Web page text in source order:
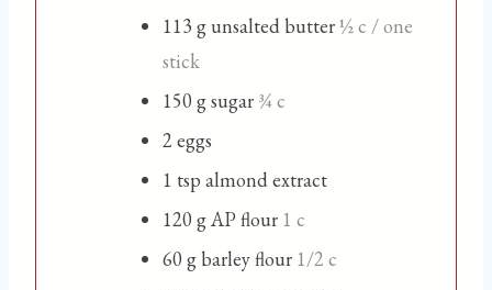
113 gunsalted butter½ c / one
stick
150 gsugar ¾ c
2eggs
1 tsp almond extract
120 g AP flour 1 c
60 gbarley flour 1/2 c